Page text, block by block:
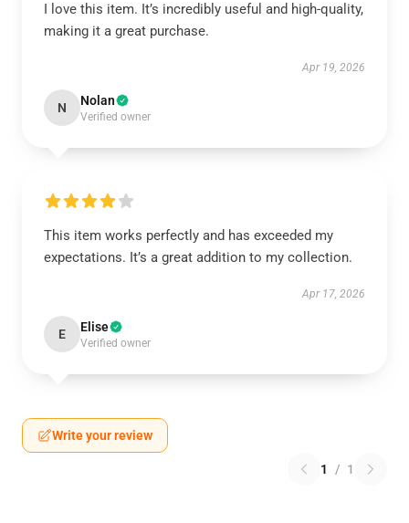
I love this item. It’s incredibly useful and high-quality,
making it a great purchase.
Apr 19, 2026
N Nolan
Verified owner
This item works perfectly and has exceeded my
expectations. It’s a great addition to my collection.
Apr 17, 2026
E Elise
Verified owner
Write your review
1 / 1